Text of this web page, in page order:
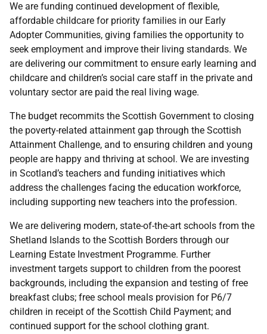
We are funding continued development of flexible,
affordable childcare for priority families in our Early
Adopter Communities, giving families the opportunity to
seek employment and improve their living standards. We
are delivering our commitment to ensure early learning and
childcare and children’s social care staff in the private and
voluntary sector are paid the real living wage.
The budget recommits the Scottish Government to closing
the poverty-related attainment gap through the Scottish
Attainment Challenge, and to ensuring children and young
people are happy and thriving at school. We are investing
in Scotland’s teachers and funding initiatives which
address the challenges facing the education workforce,
including supporting new teachers into the profession.
We are delivering modern, state-of-the-art schools from the
Shetland Islands to the Scottish Borders through our
Learning Estate Investment Programme. Further
investment targets support to children from the poorest
backgrounds, including the expansion and testing of free
breakfast clubs; free school meals provision for P6/7
children in receipt of the Scottish Child Payment; and
continued support for the school clothing grant.